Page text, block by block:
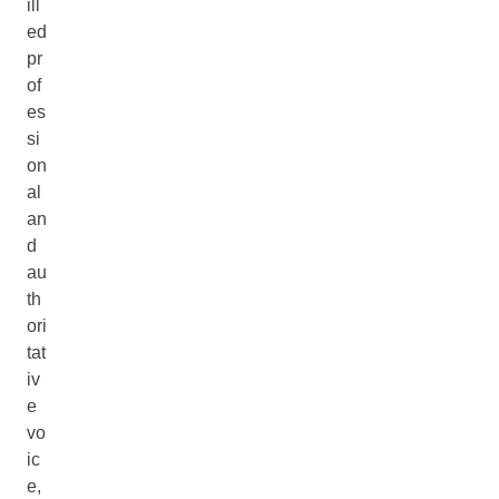
ill
ed
pr
of
es
si
on
al
an
d
au
th
ori
tat
iv
e
vo
ic
e,